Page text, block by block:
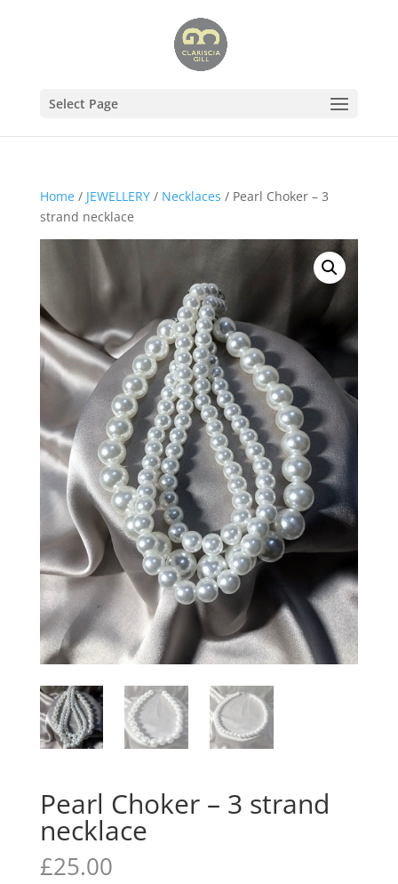
Select Page
Home/ JEWELLERY/ Necklaces / Pearl Choker – 3
strand necklace
Pearl Choker – 3 strand
necklace
£25.00